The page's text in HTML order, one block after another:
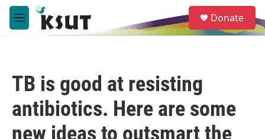
Skip to main content
M
e
e
a
Donate
TB is good at resisting
antibiotics. Here are some
new ideas to outsmart the